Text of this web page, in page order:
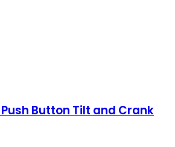
Button Tilt and Crank